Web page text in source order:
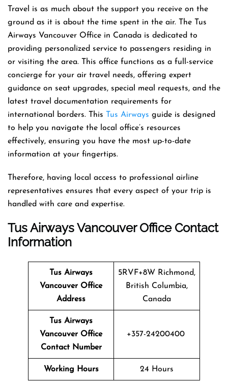
Travel is as much about the support you receive on the
ground as it is about the time spent in the air. The Tus
Airways Vancouver Office in Canada is dedicated to
providing personalized service to passengers residing in
or visiting the area. This office functions as a full-service
concierge for your air travel needs, offering expert
guidance on seat upgrades, special meal requests, and the
latest travel documentation requirements for
international borders. This Tus Airways guide is designed
to help you navigate the local office’s resources
effectively, ensuring you have the most up-to-date
information at your fingertips.
Therefore, having local access to professional airline
representatives ensures that every aspect of your trip is
handled with care and expertise.
Tus Airways Vancouver Office Contact
Information
Tus Airways
Vancouver Office
Address
5RVF+8W Richmond,
British Columbia,
Canada
Tus Airways
Vancouver Office
Contact Number
+357-24200400
Working Hours 24 Hours